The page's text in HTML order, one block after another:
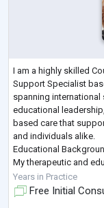
I am a highly skilled
Support Specialist
spanning
educational
based care that
and individuals alike.
Educational
My therapeutic and
academic foundation:
M.Sc. in Psychology
Years in Practice
Free Initial